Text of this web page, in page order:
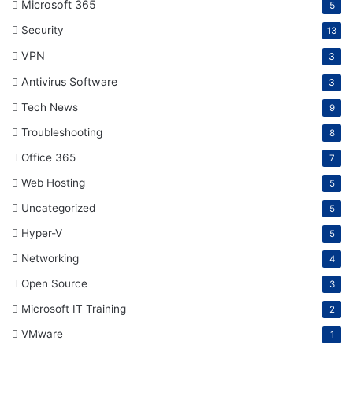
Microsoft 365 5
Security 13
VPN 3
Antivirus Software 3
Tech News 9
Troubleshooting 8
Office 365 7
Web Hosting 5
Uncategorized 5
Hyper-V 5
Networking 4
Open Source 3
Microsoft IT Training 2
VMware 1